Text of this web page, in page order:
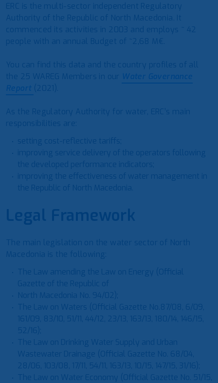
ERC is the multi-sector independent Regulatory
Authority of the Republic of North Macedonia. It
commenced its activities in 2003 and employs ~ 42
people with an annual Budget of ~2,68 M€.
You can find this data and the country profiles of all
the 25 WAREG Members in our Water Governance
Report (2021).
As the Regulatory Authority for water, ERC’s main
responsibilities are:
setting cost-reflective tariffs;
improving service delivery of the operators following
the developed performance indicators;
improving the effectiveness of water management in
the Republic of North Macedonia.
Legal Framework
The main legislation on the water sector of North
Macedonia is the following:
The Law amending the Law on Energy (Official
Gazette of the Republic of
North Macedonia No. 94/02);
The Law on Waters (Official Gazette No.87/08, 6/09,
161/09, 83/10, 51/11, 44/12, 23/13, 163/13, 180/14, 146/15,
52/16);
The Law on Drinking Water Supply and Urban
Wastewater Drainage (Official Gazette No. 68/04,
28/06, 103/08, 17/11, 54/11, 163/13, 10/15, 147/15, 31/16);
The Law on Water Economy (Official Gazette No. 51/15,